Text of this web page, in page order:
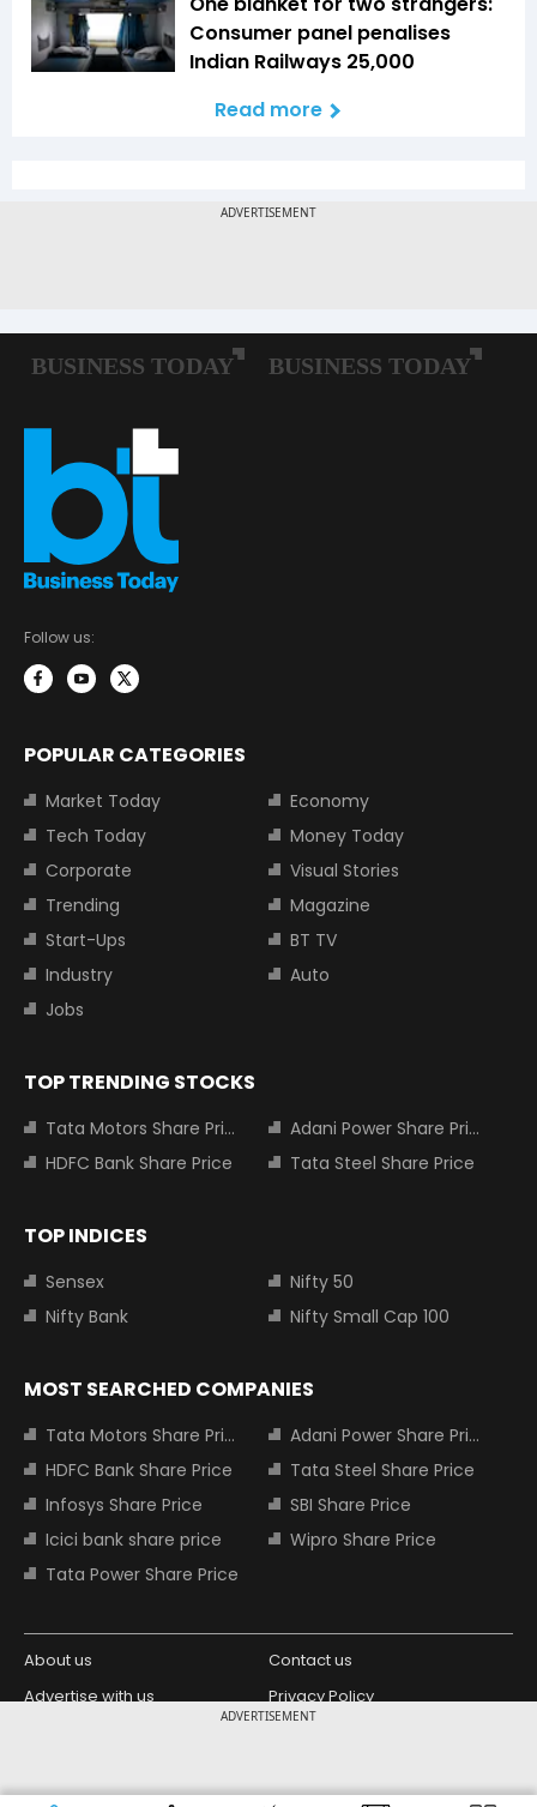
ADVERTISEMENT
Consumer panel penalises
Indian Railways ₹25,000
Read more
Follow us:
POPULAR CATEGORIES
Market Today
Economy
Tech Today
Money Today
Corporate
Visual Stories
Trending
Magazine
Start-Ups
BT TV
Industry
Auto
Jobs
TOP TRENDING STOCKS
Tata Motors Share Price
Adani Power Share Price
HDFC Bank Share Price
Tata Steel Share Price
TOP INDICES
Sensex
Nifty 50
Nifty Bank
Nifty Small Cap 100
MOST SEARCHED COMPANIES
Tata Motors Share Price
Adani Power Share Price
HDFC Bank Share Price
Tata Steel Share Price
Infosys Share Price
SBI Share Price
Icici bank share price
Wipro Share Price
Tata Power Share Price
About us
Contact us
Advertise with us
Privacy Policy
Copyright © 2026 Living Media India
Design Partner: